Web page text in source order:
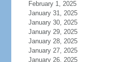
February 1, 2025
January 31, 2025
January 30, 2025
January 29, 2025
January 28, 2025
January 27, 2025
January 26, 2025